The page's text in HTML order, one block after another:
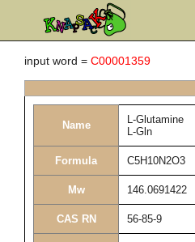
input word = C00001359
Name
L-Glutamine
L-Gln
Formula C5H10N2O3
Mw 146.0691422
CAS RN 56-85-9